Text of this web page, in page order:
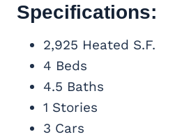
Specifications:
2,925 Heated S.F.
4 Beds
4.5 Baths
1 Stories
3 Cars